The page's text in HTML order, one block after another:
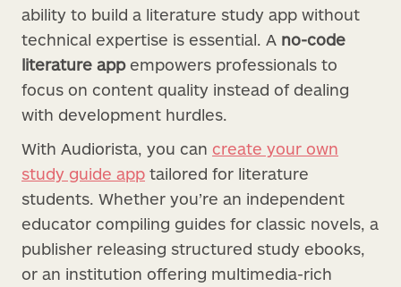
ability to build a literature study app without
technical expertise is essential. A no-code
literature appempowers professionals to
focus on content quality instead of dealing
with development hurdles.
With Audiorista, you can create your own
study guide app tailored for literature
students. Whether you’re an independent
educator compiling guides for classic novels, a
publisher releasing structured study ebooks,
or an institution offering multimedia-rich